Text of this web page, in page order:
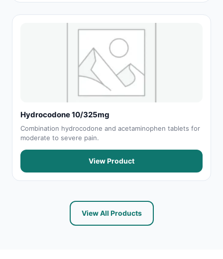
Hydrocodone 10/325mg
Combination hydrocodone and acetaminophen tablets for
moderate to severe pain.
View Product
View All Products